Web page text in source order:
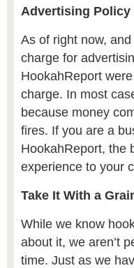
Advertising Policy
As of right now,
charge for
HookahReport
charge. In most
because money
fires. If you are a
HookahReport, the
experience to your
Take It With a
While we know
about it, we aren’t
time. Just as we